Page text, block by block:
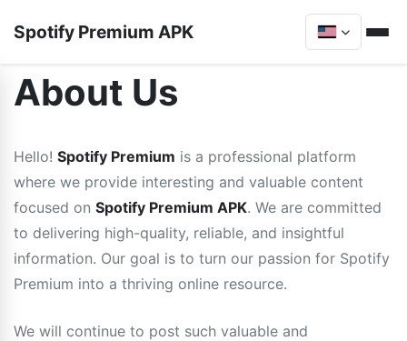
Spotify Premium APK
About Us
Hello! Spotify Premium is a professional platform
where we provide interesting and valuable content
focused on Spotify Premium APK. We are committed
to delivering high-quality, reliable, and insightful
information. Our goal is to turn our passion for Spotify
Premium into a thriving online resource.
We will continue to post such valuable and